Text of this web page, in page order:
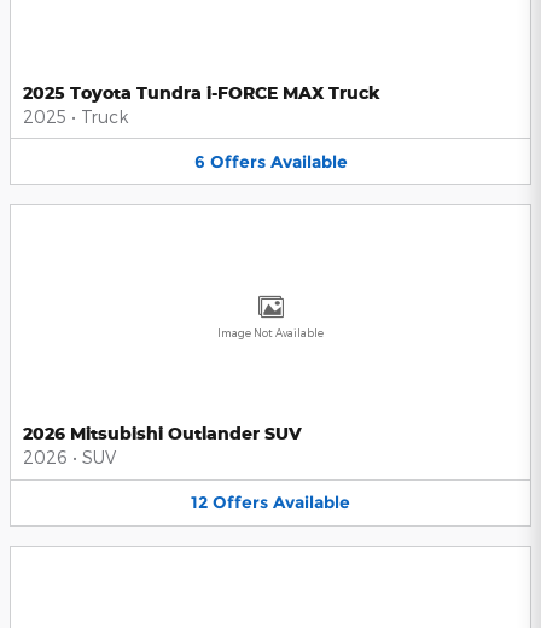
2025 Toyota Tundra i-FORCE MAX Truck
2025 • Truck
6 Offers Available
Image Not Available
2026 Mitsubishi Outlander SUV
2026 • SUV
12 Offers Available